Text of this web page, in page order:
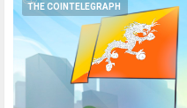
THE COINTELEGRAPH ​